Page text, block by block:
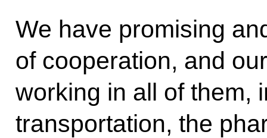
We have promising
of cooperation, and
working in all of them,
transportation, the